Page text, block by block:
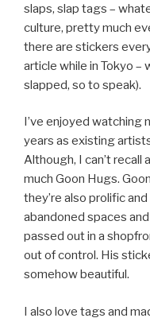
slaps, slap tags –
culture, pretty much
there are stickers
article while in Tokyo –
slapped, so to speak).
I’ve enjoyed watching
years as existing
Although, I can’t recall
much Goon Hugs.
they’re also prolific
abandoned spaces
passed out in a
out of control. His
somehow beautiful.
I also love tags and